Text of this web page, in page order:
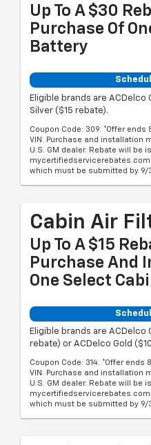
Up To A $30
Purchase Of
Battery
Eligible brands are
Silver ($15 rebate).
Coupon Code: 309. *Offer
VIN. Purchase and installation
U.S. GM dealer. Rebate will be
which must be submitted by 9/
Cabin Air
Up To A $15
Purchase And
One Select
Eligible brands are ACDelco
rebate) or ACDelco Gold
Coupon Code: 314. *Offer ends
VIN. Purchase and installation
U.S. GM dealer. Rebate will be
which must be submitted by 9/